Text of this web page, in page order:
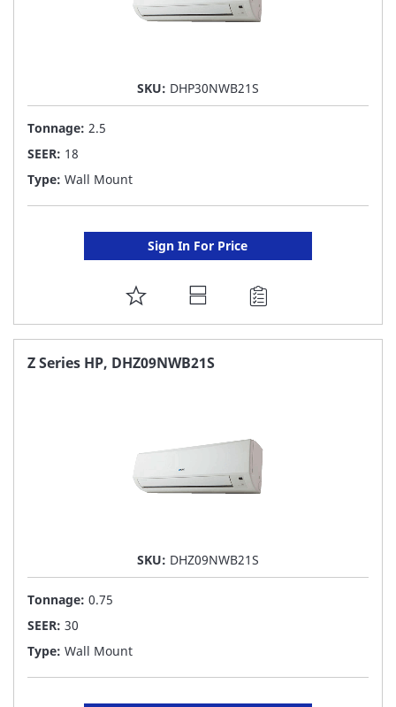
SKU: DHP30NWB21S
Tonnage: 2.5
SEER: 18
Type: Wall Mount
Sign In For Price
ADD
TO
FAVORITE
Z Series HP, DHZ09NWB21S
SKU: DHZ09NWB21S
Tonnage: 0.75
SEER: 30
Type: Wall Mount